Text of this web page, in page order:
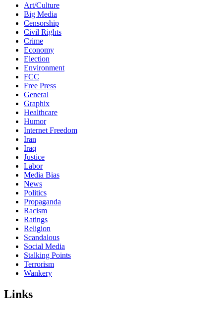
Art/Culture
Big Media
Censorship
Civil Rights
Crime
Economy
Election
Environment
FCC
Free Press
General
Graphix
Healthcare
Humor
Internet Freedom
Iran
Iraq
Justice
Labor
Media Bias
News
Politics
Propaganda
Racism
Ratings
Religion
Scandalous
Social Media
Stalking Points
Terrorism
Wankery
Links